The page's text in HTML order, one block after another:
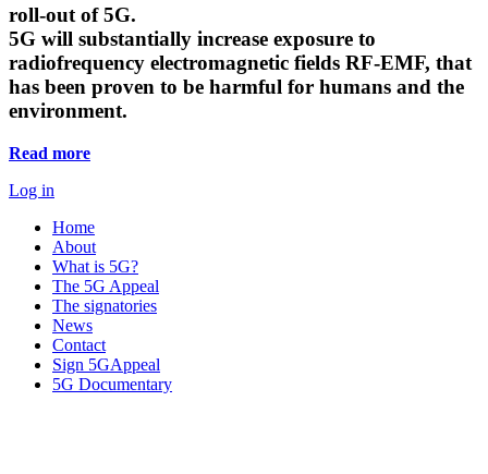
roll-out of 5G.
5G will substantially increase exposure to
radiofrequency electromagnetic fields RF-EMF, that
has been proven to be harmful for humans and the
environment.
Read more
Log in
Home
About
What is 5G?
The 5G Appeal
The signatories
News
Contact
Sign 5GAppeal
5G Documentary